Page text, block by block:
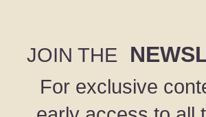
JOIN THE
For exclusive